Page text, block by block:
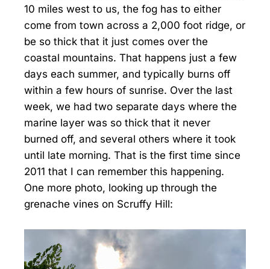
10 miles west to us, the fog has to either
come from town across a 2,000 foot ridge, or
be so thick that it just comes over the
coastal mountains. That happens just a few
days each summer, and typically burns off
within a few hours of sunrise. Over the last
week, we had two separate days where the
marine layer was so thick that it never
burned off, and several others where it took
until late morning. That is the first time since
2011 that I can remember this happening.
One more photo, looking up through the
grenache vines on Scruffy Hill: